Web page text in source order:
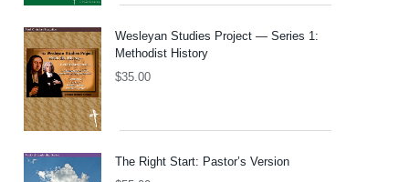
Wesleyan Studies Project — Series 1:
Methodist History
$35.00
The Right Start: Pastor’s Version